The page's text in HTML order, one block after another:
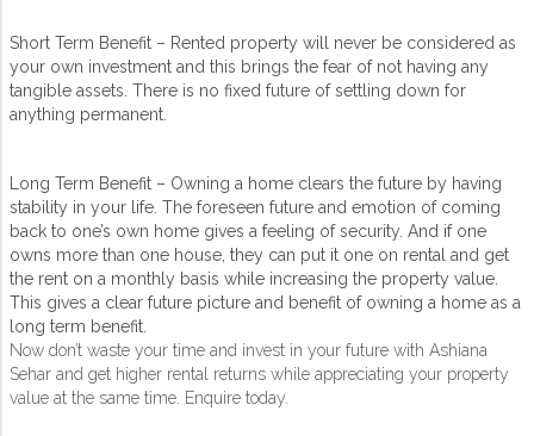
Short Term Benefit – Rented property will never be considered as
your own investment and this brings the fear of not having any
tangible assets. There is no fixed future of settling down for
anything permanent.
Long Term Benefit – Owning a home clears the future by having
stability in your life. The foreseen future and emotion of coming
back to one’s own home gives a feeling of security. And if one
owns more than one house, they can put it one on rental and get
the rent on a monthly basis while increasing the property value.
This gives a clear future picture and benefit of owning a home as a
long term benefit.
Now don’t waste your time and invest in your future with Ashiana
Sehar and get higher rental returns while appreciating your property
value at the same time. Enquire today.